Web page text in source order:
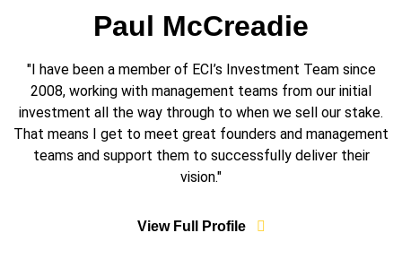
Paul McCreadie
"I have been a member of ECI’s Investment Team since
2008, working with management teams from our initial
investment all the way through to when we sell our stake.
That means I get to meet great founders and management
teams and support them to successfully deliver their
vision."
View Full Profile